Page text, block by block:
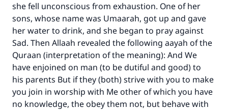
she fell unconscious from exhaustion. One of her
sons, whose name was Umaarah, got up and gave
her water to drink, and she began to pray against
Sad. Then Allaah revealed the following aayah of the
Quraan (interpretation of the meaning): And We
have enjoined on man (to be dutiful and good) to
his parents But if they (both) strive with you to make
you join in worship with Me other of which you have
no knowledge, the obey them not, but behave with
Support IslamQA